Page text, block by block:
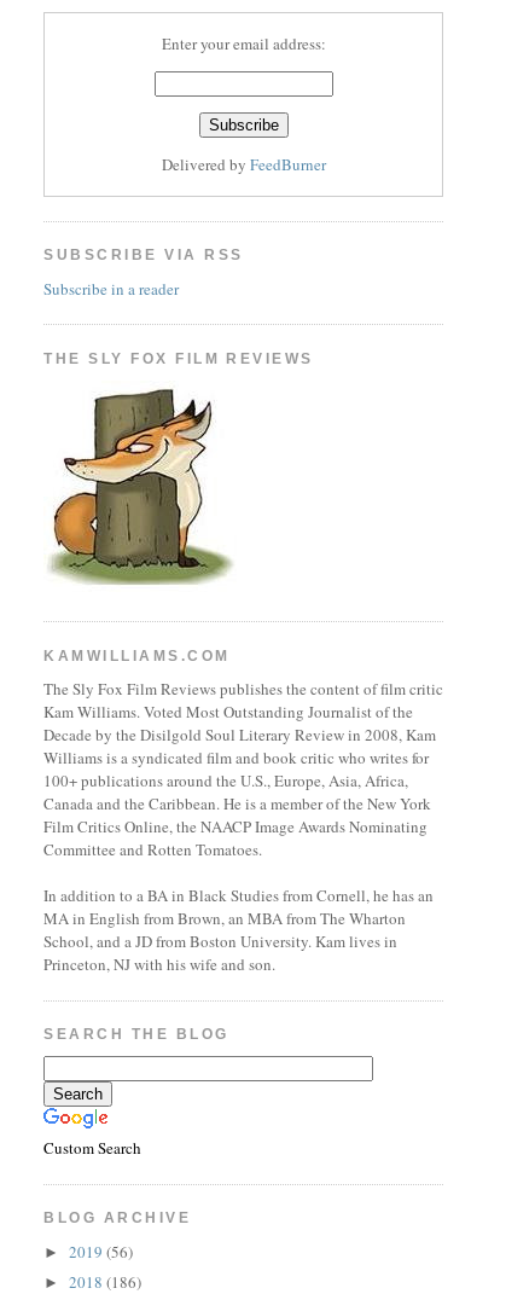
Enter your email address:
Delivered by FeedBurner
SUBSCRIBE VIA RSS
Subscribe in a reader
THE SLY FOX FILM REVIEWS
KAMWILLIAMS.COM
The Sly Fox Film Reviews publishes the content of film critic
Kam Williams. Voted Most Outstanding Journalist of the
Decade by the Disilgold Soul Literary Review in 2008, Kam
Williams is a syndicated film and book critic who writes for
100+ publications around the U.S., Europe, Asia, Africa,
Canada and the Caribbean. He is a member of the New York
Film Critics Online, the NAACP Image Awards Nominating
Committee and Rotten Tomatoes.
In addition to a BA in Black Studies from Cornell, he has an
MA in English from Brown, an MBA from The Wharton
School, and a JD from Boston University. Kam lives in
Princeton, NJ with his wife and son.
SEARCH THE BLOG
Custom Search
BLOG ARCHIVE
►2019(56)
►2018(186)